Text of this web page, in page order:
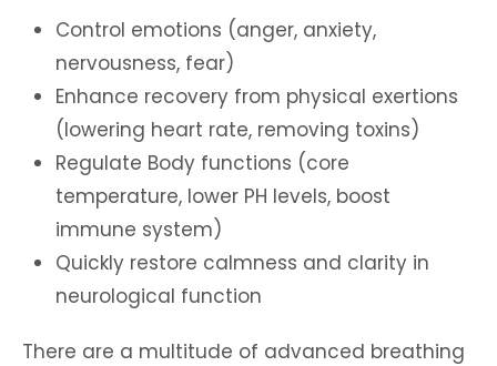
Control emotions (anger, anxiety,
nervousness, fear)
Enhance recovery from physical exertions
(lowering heart rate, removing toxins)
Regulate Body functions (core
temperature, lower PH levels, boost
immune system)
Quickly restore calmness and clarity in
neurological function
There are a multitude of advanced breathing